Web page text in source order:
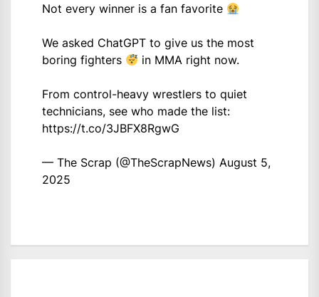
Not every winner is a fan favorite
We asked ChatGPT to give us the most
boring fighters
in MMA right now.
From control-heavy wrestlers to quiet
technicians, see who made the list:
https://t.co/3JBFX8RgwG
— The Scrap (@TheScrapNews) August 5,
2025